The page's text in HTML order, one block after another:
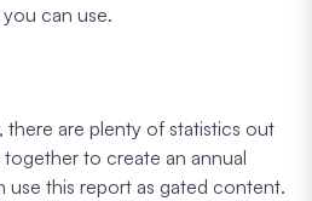
can use.
there are plenty of statistics out
to create an annual
use this report as gated content.